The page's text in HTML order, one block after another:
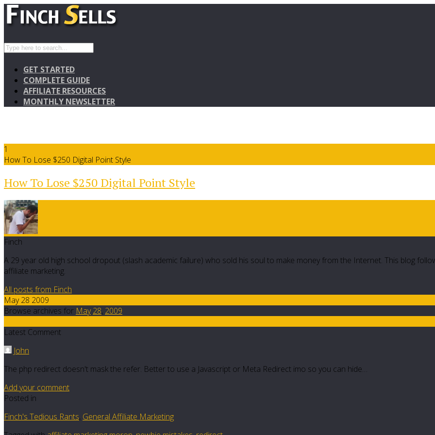
GET STARTED
COMPLETE GUIDE
AFFILIATE RESOURCES
MONTHLY NEWSLETTER
1
How To Lose $250 Digital Point Style
How To Lose $250 Digital Point Style
Finch
A 29 year old high school dropout (slash academic failure) who sold his soul to make money from the Internet. This blog
affiliate marketing.
All posts from Finch
May 28 2009
Browse archives for May 28, 2009
Latest Comment
John
The php redirect doesn't mask the refer. Better to use a Javascript or Meta Redirect imo so you can hide…
Add your comment
Posted in
Finch's Tedious Rants, General Affiliate Marketing